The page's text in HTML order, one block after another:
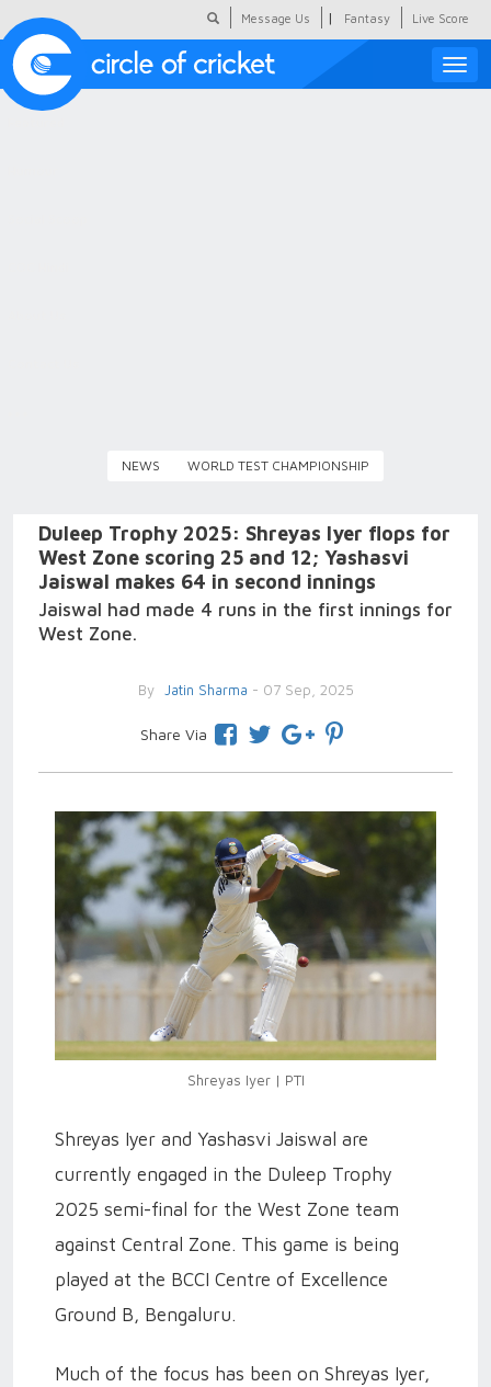
Message Us | Fantasy Live Score
Toggle
NEWS WORLD TEST CHAMPIONSHIP
Duleep Trophy 2025: Shreyas Iyer flops for
West Zone scoring 25 and 12; Yashasvi
Jaiswal makes 64 in second innings
Jaiswal had made 4 runs in the first innings for
West Zone.
By Jatin Sharma - 07 Sep, 2025
Share Via
Shreyas Iyer | PTI
Shreyas Iyer and Yashasvi Jaiswal are
currently engaged in the Duleep Trophy
2025 semi-final for the West Zone team
against Central Zone. This game is being
played at the BCCI Centre of Excellence
Ground B, Bengaluru.
Much of the focus has been on Shreyas Iyer,